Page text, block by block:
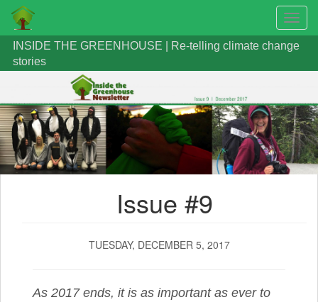
Skip
main
INSIDE THE GREENHOUSE | Re-telling climate change
stories
Issue #9
TUESDAY, DECEMBER 5, 2017
As 2017 ends, it is as important as ever to